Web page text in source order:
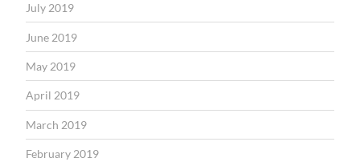
July 2019
June 2019
May 2019
April 2019
March 2019
February 2019